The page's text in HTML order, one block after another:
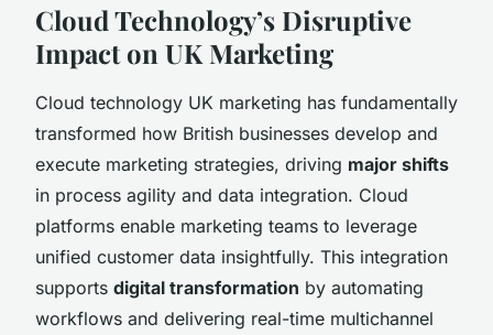
Cloud Technology’s Disruptive
Impact on UK Marketing
Cloud technology UK marketing has fundamentally
transformed how British businesses develop and
execute marketing strategies, driving major shifts
in process agility and data integration. Cloud
platforms enable marketing teams to leverage
unified customer data insightfully. This integration
supports digital transformation by automating
workflows and delivering real-time multichannel